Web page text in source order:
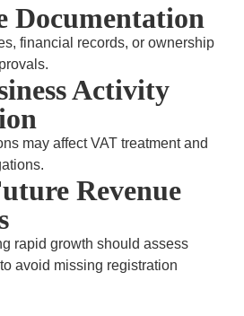
Documentation
financial records, or ownership
Activity
may affect VAT treatment and
Revenue
rapid growth should assess
avoid missing registration